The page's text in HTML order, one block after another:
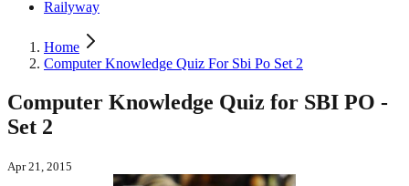
Railyway
Home
Computer Knowledge Quiz For Sbi Po Set 2
Computer Knowledge Quiz for SBI PO -
Set 2
Apr 21, 2015